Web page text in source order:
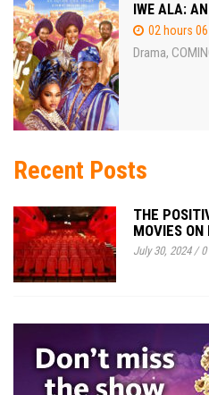
IWE ALA:
02 hours
Drama,
Recent Posts
THE
MOVIES
July 30, 2024/